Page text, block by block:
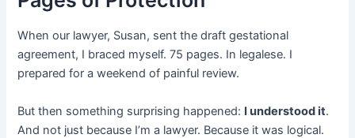
When our lawyer, Susan, sent the draft gestational
agreement, I braced myself. 75 pages. In legalese. I
prepared for a weekend of painful review.
But then something surprising happened: I understood it.
And not just because I’m a lawyer. Because it was logical.